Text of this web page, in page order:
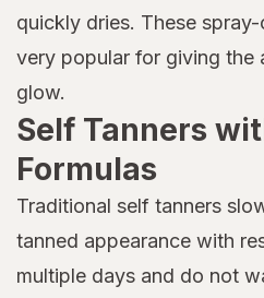
quickly dries. These
very popular for giving the
glow.
Self Tanners
Formulas
Traditional self tanners
tanned appearance with
multiple days and do not